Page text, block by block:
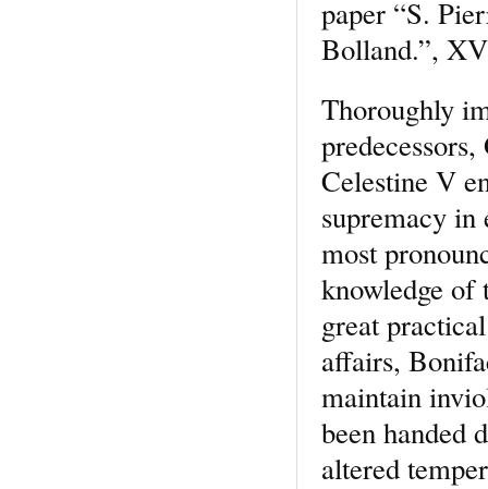
paper “S.
Bolland.”,
Thoroughly
Celestine V
supremacy in
most
knowledge of
great
affairs,
maintain
been handed
altered